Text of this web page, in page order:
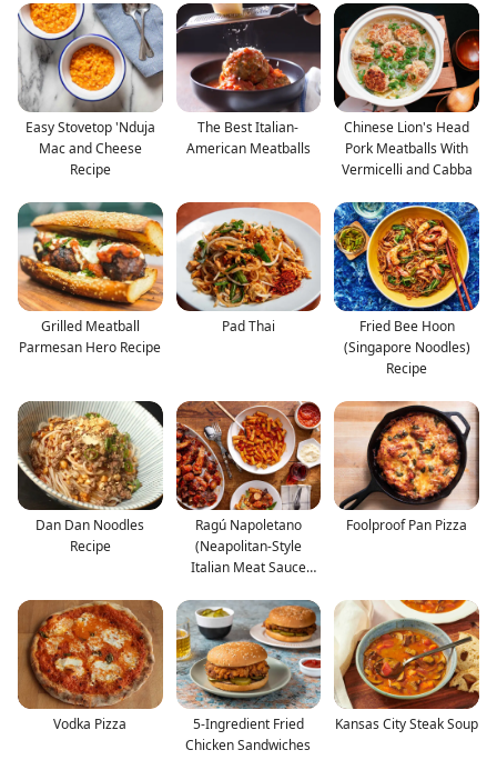
Easy Stovetop 'Nduja
Mac and Cheese
Recipe
The Best Italian-
American Meatballs
Chinese Lion's Head
Pork Meatballs With
Vermicelli and Cabba
Grilled Meatball
Parmesan Hero Recipe
Pad Thai
Fried Bee Hoon
(Singapore Noodles)
Recipe
Dan Dan Noodles
Recipe
Ragú Napoletano
(Neapolitan-Style
Italian Meat Sauce
Foolproof Pan Pizza
Vodka Pizza
5-Ingredient Fried
Chicken Sandwiches
Kansas City Steak Soup